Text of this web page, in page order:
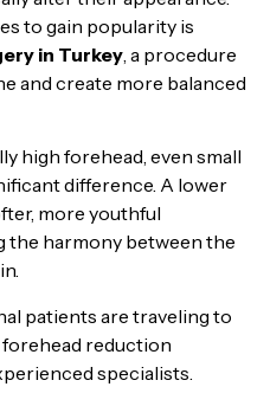
to gain popularity is
in Turkey , a procedure
and create more balanced
high forehead, even small
difference. A lower
more youthful
the harmony between the
patients are traveling to
reduction
specialists.